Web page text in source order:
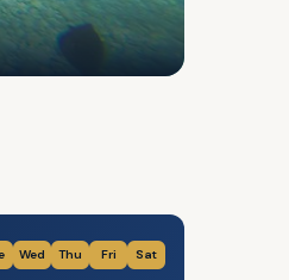
Wed Thu Fri Sat